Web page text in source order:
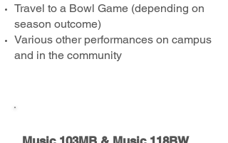
Travel to a Bowl Game (depending on
season outcome)
Various other performances on campus
and in the community